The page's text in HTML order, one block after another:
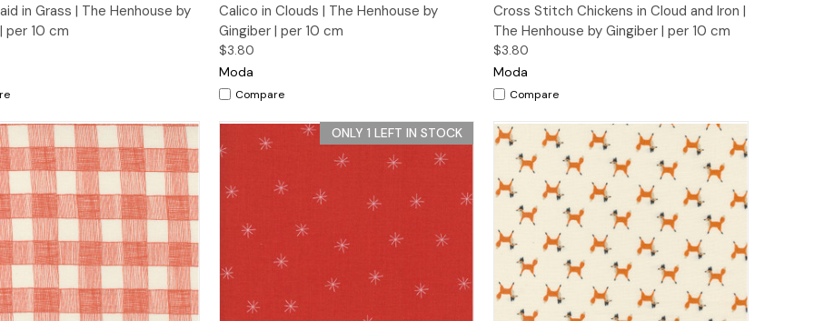
View Add to Cart
in Grass | The Henhouse by
per 10 cm
Quick View Add to Cart
Calico in Clouds | The Henhouse by
Gingiber | per 10 cm
$3.80
Moda
Compare
Quick View Add to Cart
Cross Stitch Chickens in Cloud and Iron |
The Henhouse by Gingiber | per 10 cm
$3.80
Moda
Compare
ONLY 1 LEFT IN STOCK